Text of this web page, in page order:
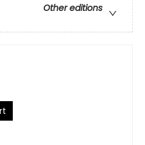
Other editions